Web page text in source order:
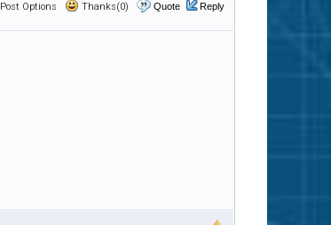
Post Options Thanks(0) Quote Reply